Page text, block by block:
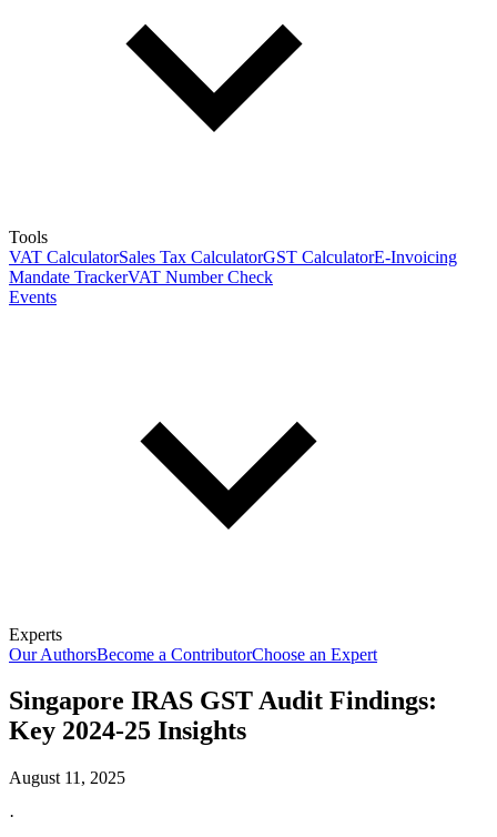
Tools
VAT CalculatorSales Tax CalculatorGST CalculatorE-Invoicing
Mandate TrackerVAT Number Check
Events
Experts
Our AuthorsBecome a ContributorChoose an Expert
Singapore IRAS GST Audit Findings:
Key 2024-25 Insights
August 11, 2025
·